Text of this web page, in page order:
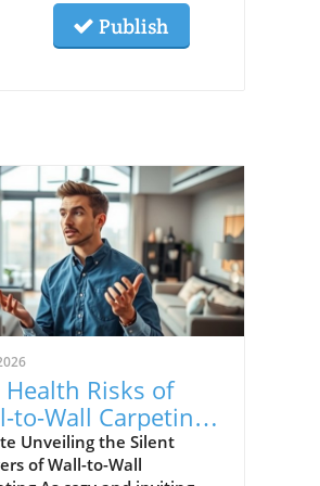
Publish
Health Risks of
to-Wall Carpeting:
Homeowners
Know
Unveiling the Silent
of Wall-to-Wall